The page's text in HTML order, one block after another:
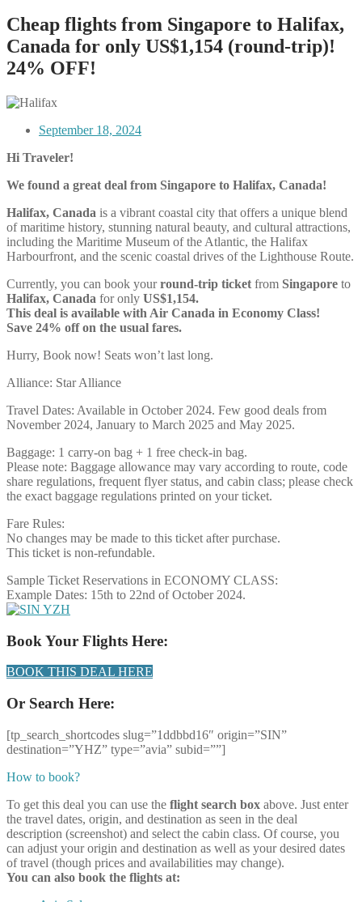
Cheap flights from Singapore to Halifax,
Canada for only US$1,154 (round-trip)!
24% OFF!
September 18, 2024
Hi Traveler!
We found a great deal from Singapore to Halifax, Canada!
Halifax, Canada is a vibrant coastal city that offers a unique blend
of maritime history, stunning natural beauty, and cultural attractions,
including the Maritime Museum of the Atlantic, the Halifax
Harbourfront, and the scenic coastal drives of the Lighthouse Route.
Currently, you can book yourround-trip ticket from Singapore to
Halifax, Canada for only US$1,154.
This deal is available with Air Canada in Economy Class!
Save 24% off on the usual fares.
Hurry, Book now! Seats won’t last long.
Alliance: Star Alliance
Travel Dates: Available in October 2024. Few good deals from
November 2024, January to March 2025 and May 2025.
Baggage: 1 carry-on bag + 1 free check-in bag.
Please note: Baggage allowance may vary according to route, code
share regulations, frequent flyer status, and cabin class; please check
the exact baggage regulations printed on your ticket.
Fare Rules:
No changes may be made to this ticket after purchase.
This ticket is non-refundable.
Sample Ticket Reservations in ECONOMY CLASS:
Example Dates: 15th to 22nd of October 2024.
Book Your Flights Here:
BOOK THIS DEAL HERE
Or Search Here:
[tp_search_shortcodes slug=”1ddbbd16″ origin=”SIN”
destination=”YHZ” type=”avia” subid=””]
How to book?
To get this deal you can use the flight search box above. Just enter
the travel dates, origin, and destination as seen in the deal
description (screenshot) and select the cabin class. Of course, you
can adjust your origin and destination as well as your desired dates
of travel (though prices and availabilities may change).
You can also book the flights at: